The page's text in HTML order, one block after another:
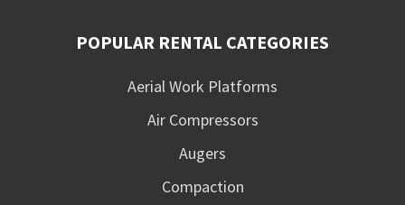
POPULAR RENTAL CATEGORIES
Aerial Work Platforms
Air Compressors
Augers
Compaction